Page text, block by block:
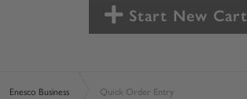
Start New Cart
Enesco Business Quick Order Entry